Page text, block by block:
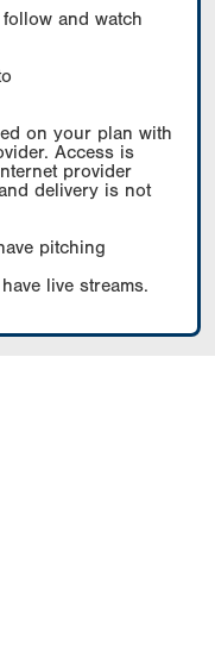
and watch
on your plan with
Access is
provider
delivery is not
pitching
live streams.